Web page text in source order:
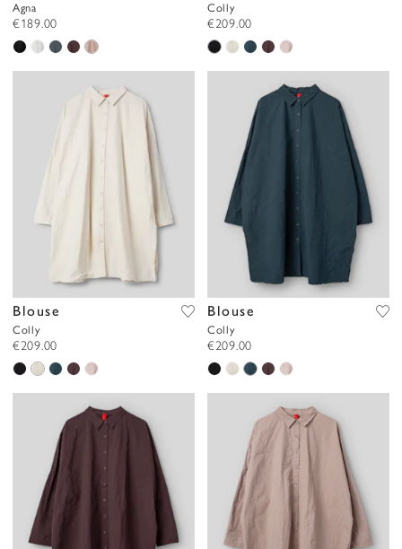
Agna
€189.00
Colly
€209.00
Blouse
Colly
€209.00
Blouse
Colly
€209.00